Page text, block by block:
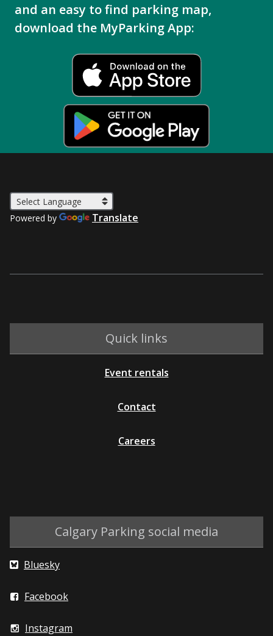
and an easy to find parking map,
download the MyParking App:
Powered by Translate
Quick links
Event rentals
Contact
Careers
Calgary Parking social media
Bluesky
Facebook
Instagram